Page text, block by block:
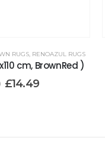
RUGS, RENOAZUL RUGS
cm, BrownRed )
£14.49